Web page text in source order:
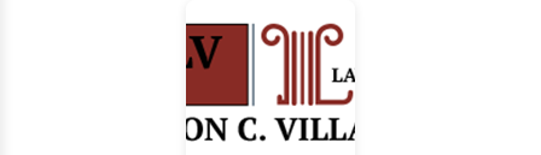
Irvine, Santa Ana, Tustin, Anaheim, Costa Mesa,
Fullerton, Orange, Seal Beach, Huntington Beach,
Villa Park, Yorba Linda, Aliso Viejo, Brea, Buena Park,
Cypress and Fountain Valley.